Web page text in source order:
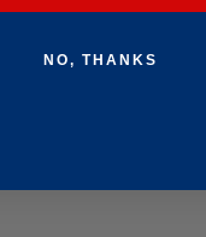
NO, THANKS